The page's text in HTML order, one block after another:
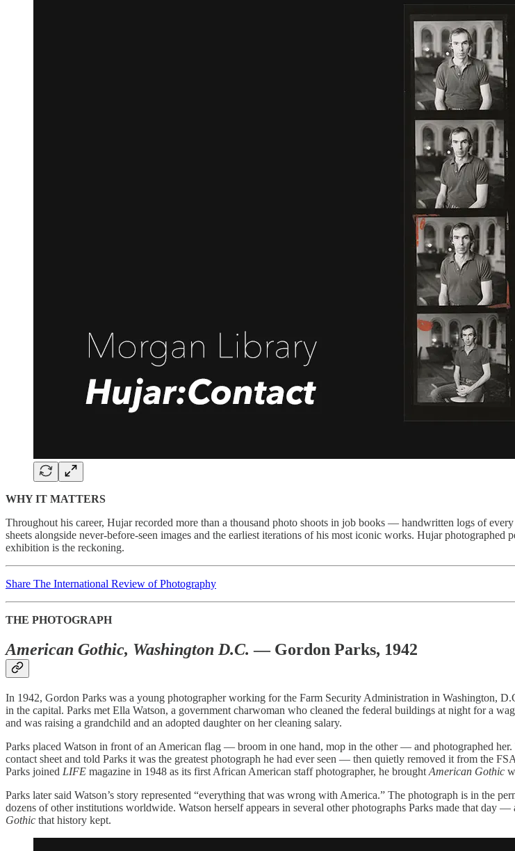
WHY IT MATTERS
Throughout his career, Hujar recorded more than a thousand photo shoots in job books — handwritten logs of
sheets alongside never-before-seen images and the earliest iterations of his most iconic works. Hujar
exhibition is the reckoning.
Share The International Review of Photography
THE PHOTOGRAPH
American Gothic, Washington D.C. — Gordon Parks, 1942
In 1942, Gordon Parks was a young photographer working for the Farm Security Administration in Washington,
in the capital. Parks met Ella Watson, a government charwoman who cleaned the federal buildings at night for a
and was raising a grandchild and an adopted daughter on her cleaning salary.
Parks placed Watson in front of an American flag — broom in one hand, mop in the other — and photographed
contact sheet and told Parks it was the greatest photograph he had ever seen — then quietly removed it from the
Parks joined LIFE magazine in 1948 as its first African American staff photographer, he brought American Gothic
Parks later said Watson’s story represented “everything that was wrong with America.” The photograph is in the
dozens of other institutions worldwide. Watson herself appears in several other photographs Parks made that
Gothic that history kept.